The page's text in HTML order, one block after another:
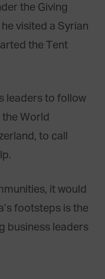
the Giving
visited a Syrian
the Tent
leaders to follow
World
to call
it would
footsteps is the
business leaders